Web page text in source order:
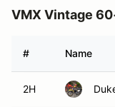
VMX Vintage
# Name
2H